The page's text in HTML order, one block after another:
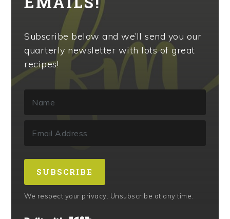
Subscribe below and we’ll send you our
quarterly newsletter with lots of great
recipes!
SUBSCRIBE
We respect your privacy. Unsubscribe at any time.